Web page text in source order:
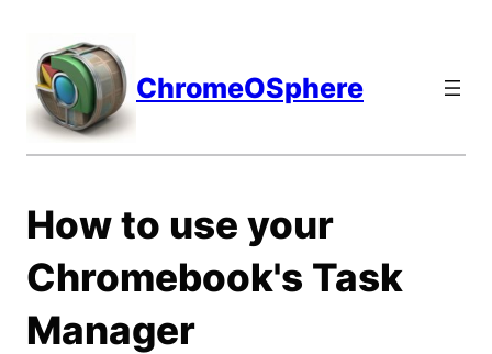
content
ChromeOSphere
How to use your
Chromebook's Task
Manager